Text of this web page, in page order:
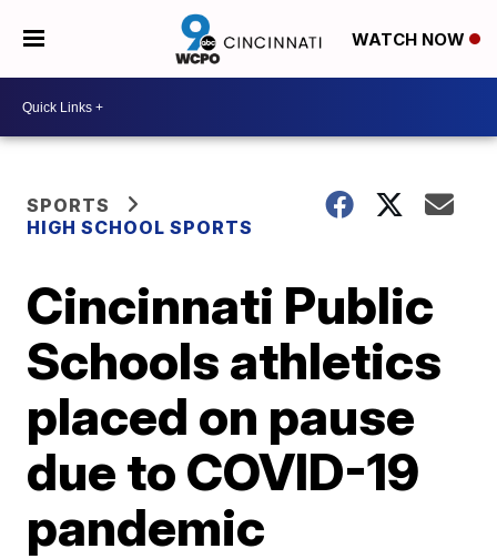
WATCH NOW
SPORTS
HIGH SCHOOL SPORTS
Cincinnati Public
Schools athletics
placed on pause
due to COVID-19
pandemic